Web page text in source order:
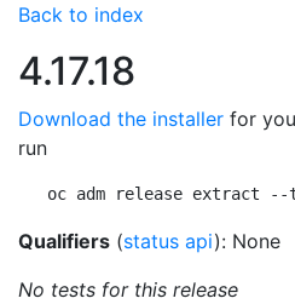
Back to index
4.17.18
Download the installer for
run
oc adm release extract --
Qualifiers (status api): None
No tests for this release